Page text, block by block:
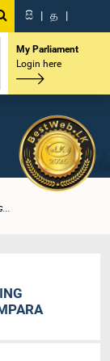
සි | த |
My Parliament
Login here